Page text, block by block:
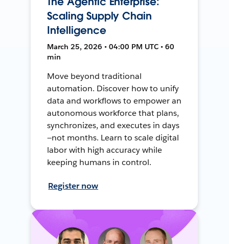
Scaling Supply Chain
Intelligence
March 25, 2026 • 04:00 PM UTC • 60
min
Move beyond traditional
automation. Discover how to unify
data and workflows to empower an
autonomous workforce that plans,
synchronizes, and executes in days
—not months. Learn to scale digital
labor with high accuracy while
keeping humans in control.
Register now